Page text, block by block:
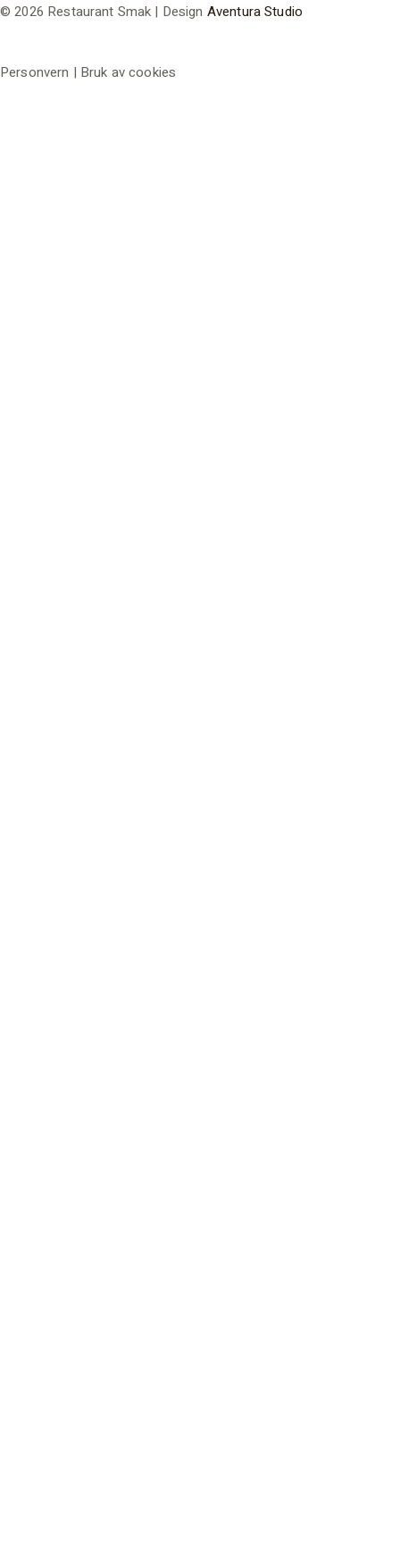
© 2026 Restaurant Smak | Design Aventura Studio
Personvern | Bruk av cookies